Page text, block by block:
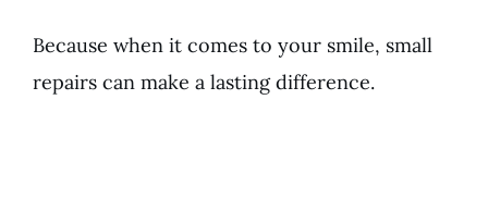
Because when it comes to your smile, small
repairs can make a lasting difference.